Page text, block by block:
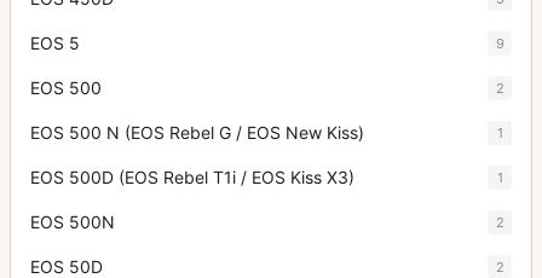
EOS 5 9
EOS 500 2
EOS 500 N (EOS Rebel G / EOS New Kiss) 1
EOS 500D (EOS Rebel T1i / EOS Kiss X3) 1
EOS 500N 2
EOS 50D 2